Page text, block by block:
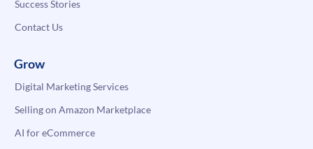
Success Stories
Contact Us
Grow
Digital Marketing Services
Selling on Amazon Marketplace
AI for eCommerce